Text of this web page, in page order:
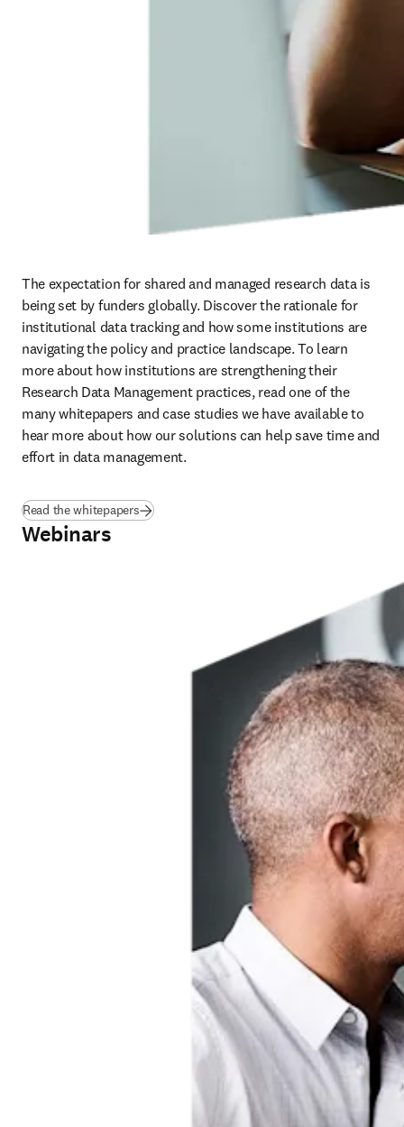
The expectation for shared and managed research data is
being set by funders globally. Discover the rationale for
institutional data tracking and how some institutions are
navigating the policy and practice landscape. To learn
more about how institutions are strengthening their
Research Data Management practices, read one of the
many whitepapers and case studies we have available to
hear more about how our solutions can help save time and
effort in data management.
Read the whitepapers
Webinars